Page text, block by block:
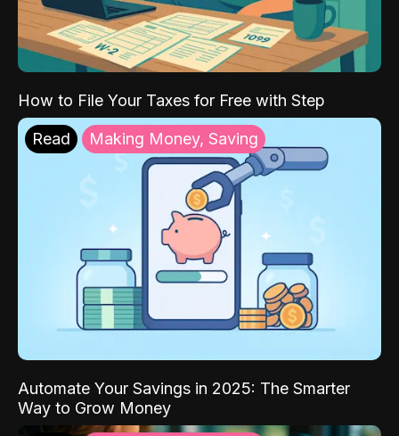
How to File Your Taxes for Free with Step
Read Making Money, Saving
Automate Your Savings in 2025: The Smarter
Way to Grow Money